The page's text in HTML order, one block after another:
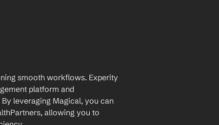
smooth workflows. Experity
platform and
leveraging Magical, you can
allowing you to